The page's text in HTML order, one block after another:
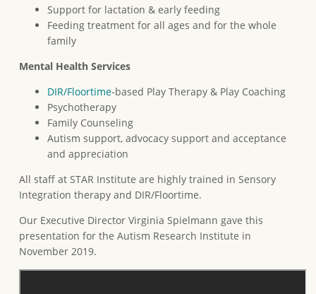
Support for lactation & early feeding
Feeding treatment for all ages and for the whole
family
Mental Health Services
DIR/Floortime-based Play Therapy & Play Coaching
Psychotherapy
Family Counseling
Autism support, advocacy support and acceptance
and appreciation
All staff at STAR Institute are highly trained in Sensory
Integration therapy and DIR/Floortime.
Our Executive Director Virginia Spielmann gave this
presentation for the Autism Research Institute in
November 2019.